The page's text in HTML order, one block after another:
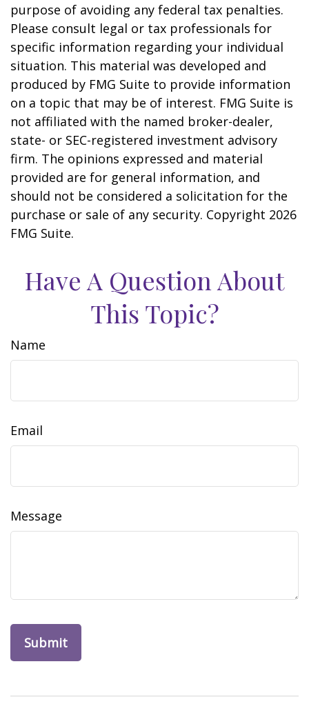
purpose of avoiding any federal tax penalties.
Please consult legal or tax professionals for
specific information regarding your individual
situation. This material was developed and
produced by FMG Suite to provide information
on a topic that may be of interest. FMG Suite is
not affiliated with the named broker-dealer,
state- or SEC-registered investment advisory
firm. The opinions expressed and material
provided are for general information, and
should not be considered a solicitation for the
purchase or sale of any security. Copyright 2026
FMG Suite.
Have A Question About
This Topic?
Name
Email
Message